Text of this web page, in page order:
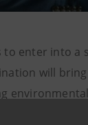
to enter into a
will